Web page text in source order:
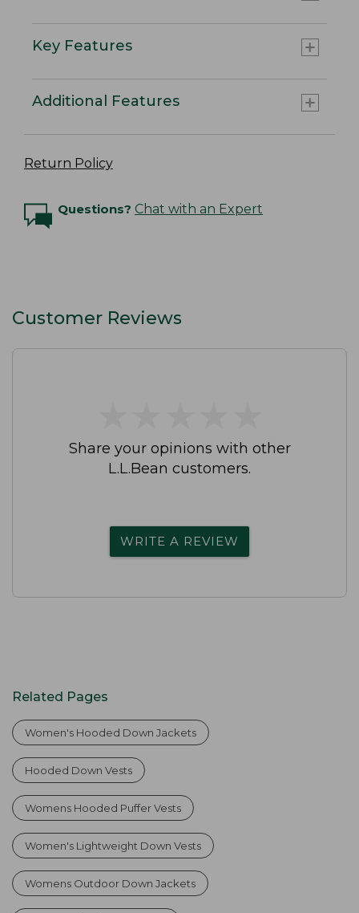
Key Features
Additional Features
Return Policy
Questions? Chat with an Expert
Customer Reviews
Share your opinions with other
L.L.Bean customers.
WRITE A REVIEW
Related Pages
Women's Hooded Down Jackets
Hooded Down Vests
Womens Hooded Puffer Vests
Women's Lightweight Down Vests
Womens Outdoor Down Jackets